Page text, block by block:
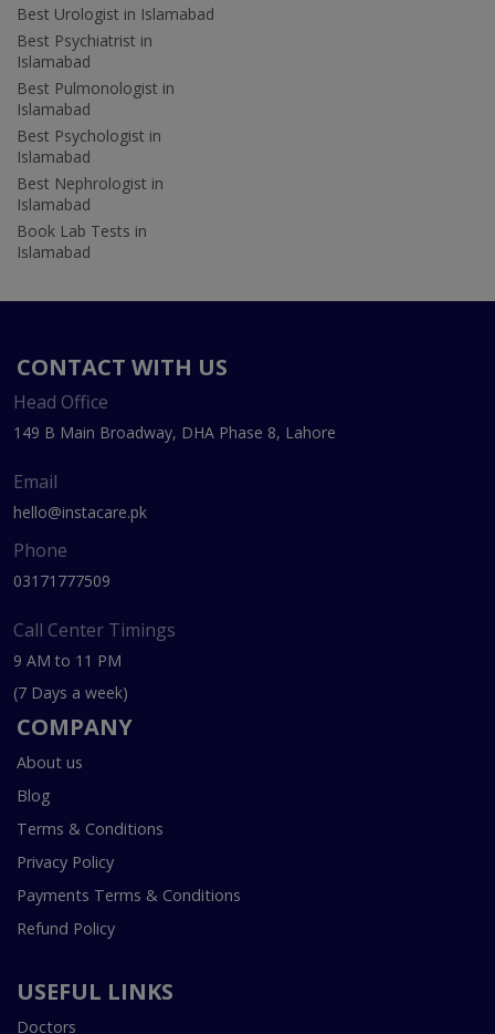
Best Urologist in Islamabad
Best Psychiatrist in
Islamabad
Best Pulmonologist in
Islamabad
Best Psychologist in
Islamabad
Best Nephrologist in
Islamabad
Book Lab Tests in
Islamabad
CONTACT WITH US
Head Office
149 B Main Broadway, DHA Phase 8, Lahore
Email
hello@instacare.pk
Phone
03171777509
Call Center Timings
9 AM to 11 PM
(7 Days a week)
COMPANY
About us
Blog
Terms & Conditions
Privacy Policy
Payments Terms & Conditions
Refund Policy
USEFUL LINKS
Doctors